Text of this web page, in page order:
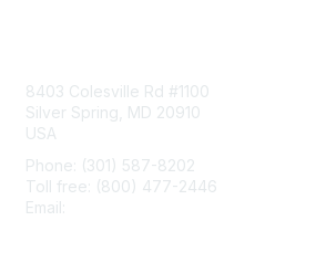
8403 Colesville Rd #1100
Silver Spring, MD 20910
USA
Phone: (301) 587-8202
Toll free: (800) 477-2446
Email: